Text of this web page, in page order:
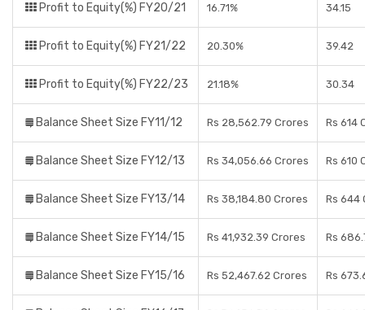
Profit to Equity(%) FY20/21 16.71% 34.15
Profit to Equity(%) FY21/22 20.30% 39.42
Profit to Equity(%) FY22/23 21.18% 30.34
Balance Sheet Size FY11/12 Rs 28,562.79 Crores Rs 614
Balance Sheet Size FY12/13 Rs 34,056.66 Crores Rs 610
Balance Sheet Size FY13/14 Rs 38,184.80 Crores Rs 644
Balance Sheet Size FY14/15 Rs 41,932.39 Crores Rs
Balance Sheet Size FY15/16 Rs 52,467.62 Crores Rs